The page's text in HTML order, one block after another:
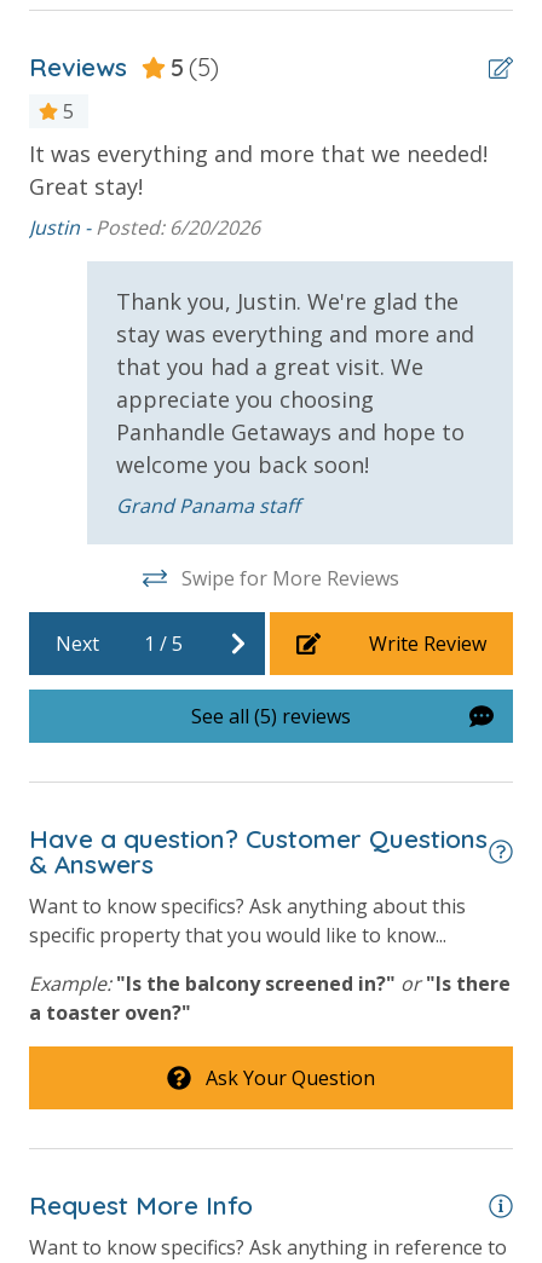
JOGGING & BIKING PATHS
PANAMA CITY BEACH
NOTE: Please be advised that while we do offer free
Wi-Fi, it is not always guaranteed that it will work to
need Wi-Fi for work or pleasure that you bring a hot
spot. No refund for any interruption of wi-fi services
during your stay.
VACATION RENTAL REGISTRATION ID: 42100
Balcony
Beachfront
Gulf Front Pool
Oversized Balcony
Private Balcony
Parking & Building Access
Covered Parking
Handicap Parking
25 Years or Older to Rent
Resort/Shared Amenities
Beachfront Resort
Community Pool
Community Pool - Heated Seasonally
Elevator/Elevators
Fitness Center
Heated Community Pool
Outside Grill on Property
Gulf Front Property
Reviews 5 (5)
5
It was everything and more that we needed!
Great stay!
Justin -Posted: 6/20/2026
Thank you, Justin. We're glad the
stay was everything and more and
that you had a great visit. We
appreciate you choosing
Panhandle Getaways and hope to
welcome you back soon!
Grand Panama staff
Swipe for More Reviews
Next 1 /5 Write Review
See all (5) reviews
Have a question? Customer Questions
& Answers
Want to know specifics? Ask anything about this
specific property that you would like to know...
Example: "Is the balcony screened in?" or "Is there
a toaster oven?"
Ask Your Question
Request More Info
Want to know specifics? Ask anything in reference to